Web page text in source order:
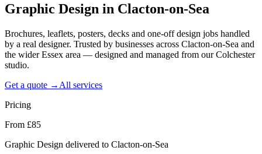
Graphic Design in Clacton-on-Sea
Brochures, leaflets, posters, decks and one-off design jobs handled
by a real designer. Trusted by businesses across Clacton-on-Sea and
the wider Essex area — designed and managed from our Colchester
studio.
Get a quote → All services
Pricing
From £85
Graphic Design delivered to Clacton-on-Sea